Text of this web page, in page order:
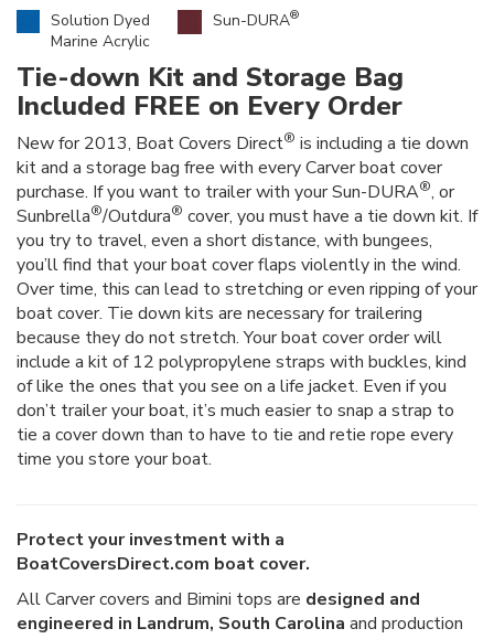
Solution Dyed
Marine Acrylic
Sun-DURA®
Tie-down Kit and Storage Bag
Included FREE on Every Order
New for 2013, Boat Covers Direct® is including a tie down
kit and a storage bag free with every Carver boat cover
purchase. If you want to trailer with your Sun-DURA®, or
Sunbrella®/Outdura® cover, you must have a tie down kit. If
you try to travel, even a short distance, with bungees,
you’ll find that your boat cover flaps violently in the wind.
Over time, this can lead to stretching or even ripping of your
boat cover. Tie down kits are necessary for trailering
because they do not stretch. Your boat cover order will
include a kit of 12 polypropylene straps with buckles, kind
of like the ones that you see on a life jacket. Even if you
don’t trailer your boat, it’s much easier to snap a strap to
tie a cover down than to have to tie and retie rope every
time you store your boat.
Protect your investment with a
BoatCoversDirect.com boat cover.
All Carver covers and Bimini tops are designed and
engineered in Landrum, South Carolina and production